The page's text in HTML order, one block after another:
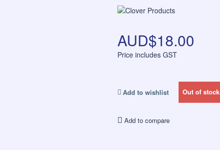
AUD$18.00
Price includes GST
Add to wishlist Out of stock
Add to compare